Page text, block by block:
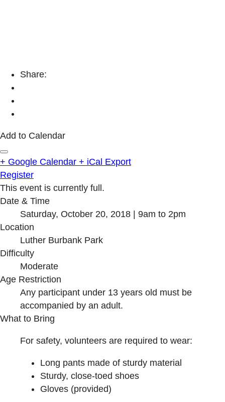
Share:
Add to Calendar
+ Google Calendar + iCal Export
Register
This event is currently full.
Date & Time
Saturday, October 20, 2018 | 9am to 2pm
Location
Luther Burbank Park
Difficulty
Moderate
Age Restriction
Any participant under 13 years old must be
accompanied by an adult.
What to Bring
For safety, volunteers are required to wear:
Long pants made of sturdy material
Sturdy, close-toed shoes
Gloves (provided)